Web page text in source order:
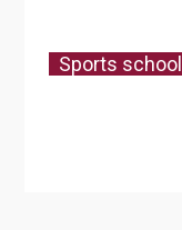
Sports school